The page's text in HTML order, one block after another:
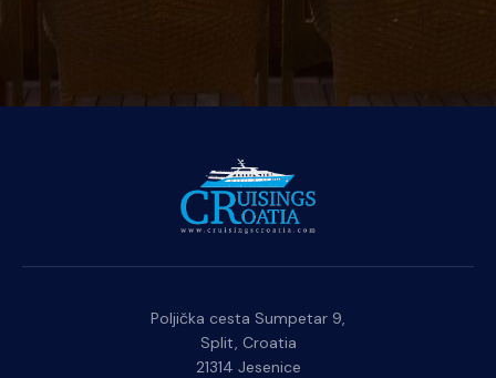
Poljička cesta Sumpetar 9,
Split, Croatia
21314 Jesenice